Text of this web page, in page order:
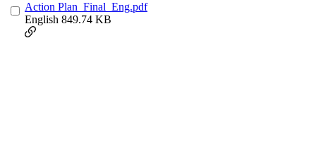
Action Plan_Final_Eng.pdf
English 849.74 KB